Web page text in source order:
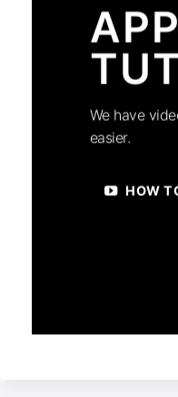
We have
easier.
HOW